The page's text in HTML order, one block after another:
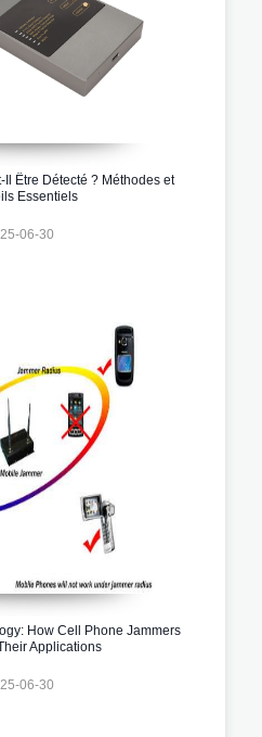
Il Être Détecté ? Méthodes et
Essentiels
06-30
How Cell Phone Jammers
Applications
06-30